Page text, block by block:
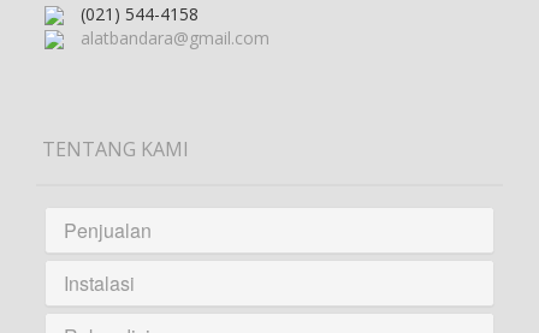
(021) 544-4158
alatbandara@gmail.com
TENTANG KAMI
Penjualan
Instalasi